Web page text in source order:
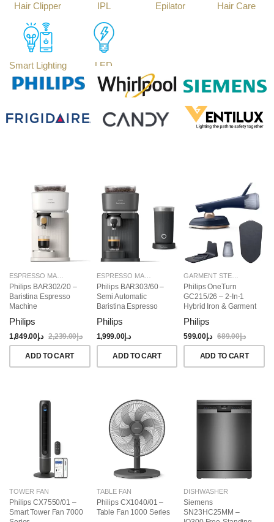
Hair Clipper IPL Epilator Hair Care
Smart Lighting LED
Philips BAR302/20 –
Baristina Espresso
Machine
Philips
د.إ1,849.00 د.إ2,239.00
ADD TO CART
ESPRESSO MAKERS
Philips BAR303/60 –
Semi Automatic
Baristina Espresso
(Bundle)
Philips
د.إ1,999.00
ADD TO CART
Philips OneTurn
GC215/26 – 2-In-1
Hybrid Iron & Garment
Philips
د.إ599.00 د.إ689.00
ADD TO CART
TOWER FAN
Philips CX7550/01 –
Smart Tower Fan 7000
TABLE FAN
Philips CX1040/01 –
Table Fan 1000 Series
DISHWASHER
Siemens
SN23HC25MM –